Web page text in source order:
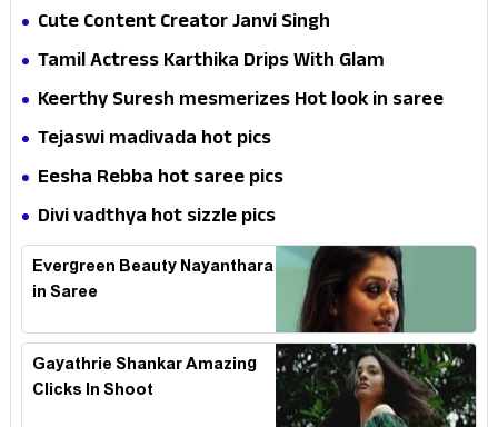
Cute Content Creator Janvi Singh
Tamil Actress Karthika Drips With Glam
Keerthy Suresh mesmerizes Hot look in saree
Tejaswi madivada hot pics
Eesha Rebba hot saree pics
Divi vadthya hot sizzle pics
Evergreen Beauty Nayanthara
in Saree
Gayathrie Shankar Amazing
Clicks In Shoot